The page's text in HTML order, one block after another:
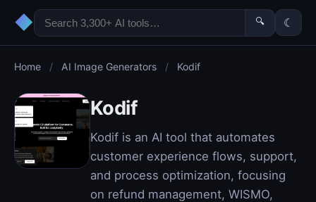
◆ 🔍 ☾
Home / AI Image Generators / Kodif
Kodif
Kodif is an AI tool that automates
customer experience flows, support,
and process optimization, focusing
on refund management, WISMO,